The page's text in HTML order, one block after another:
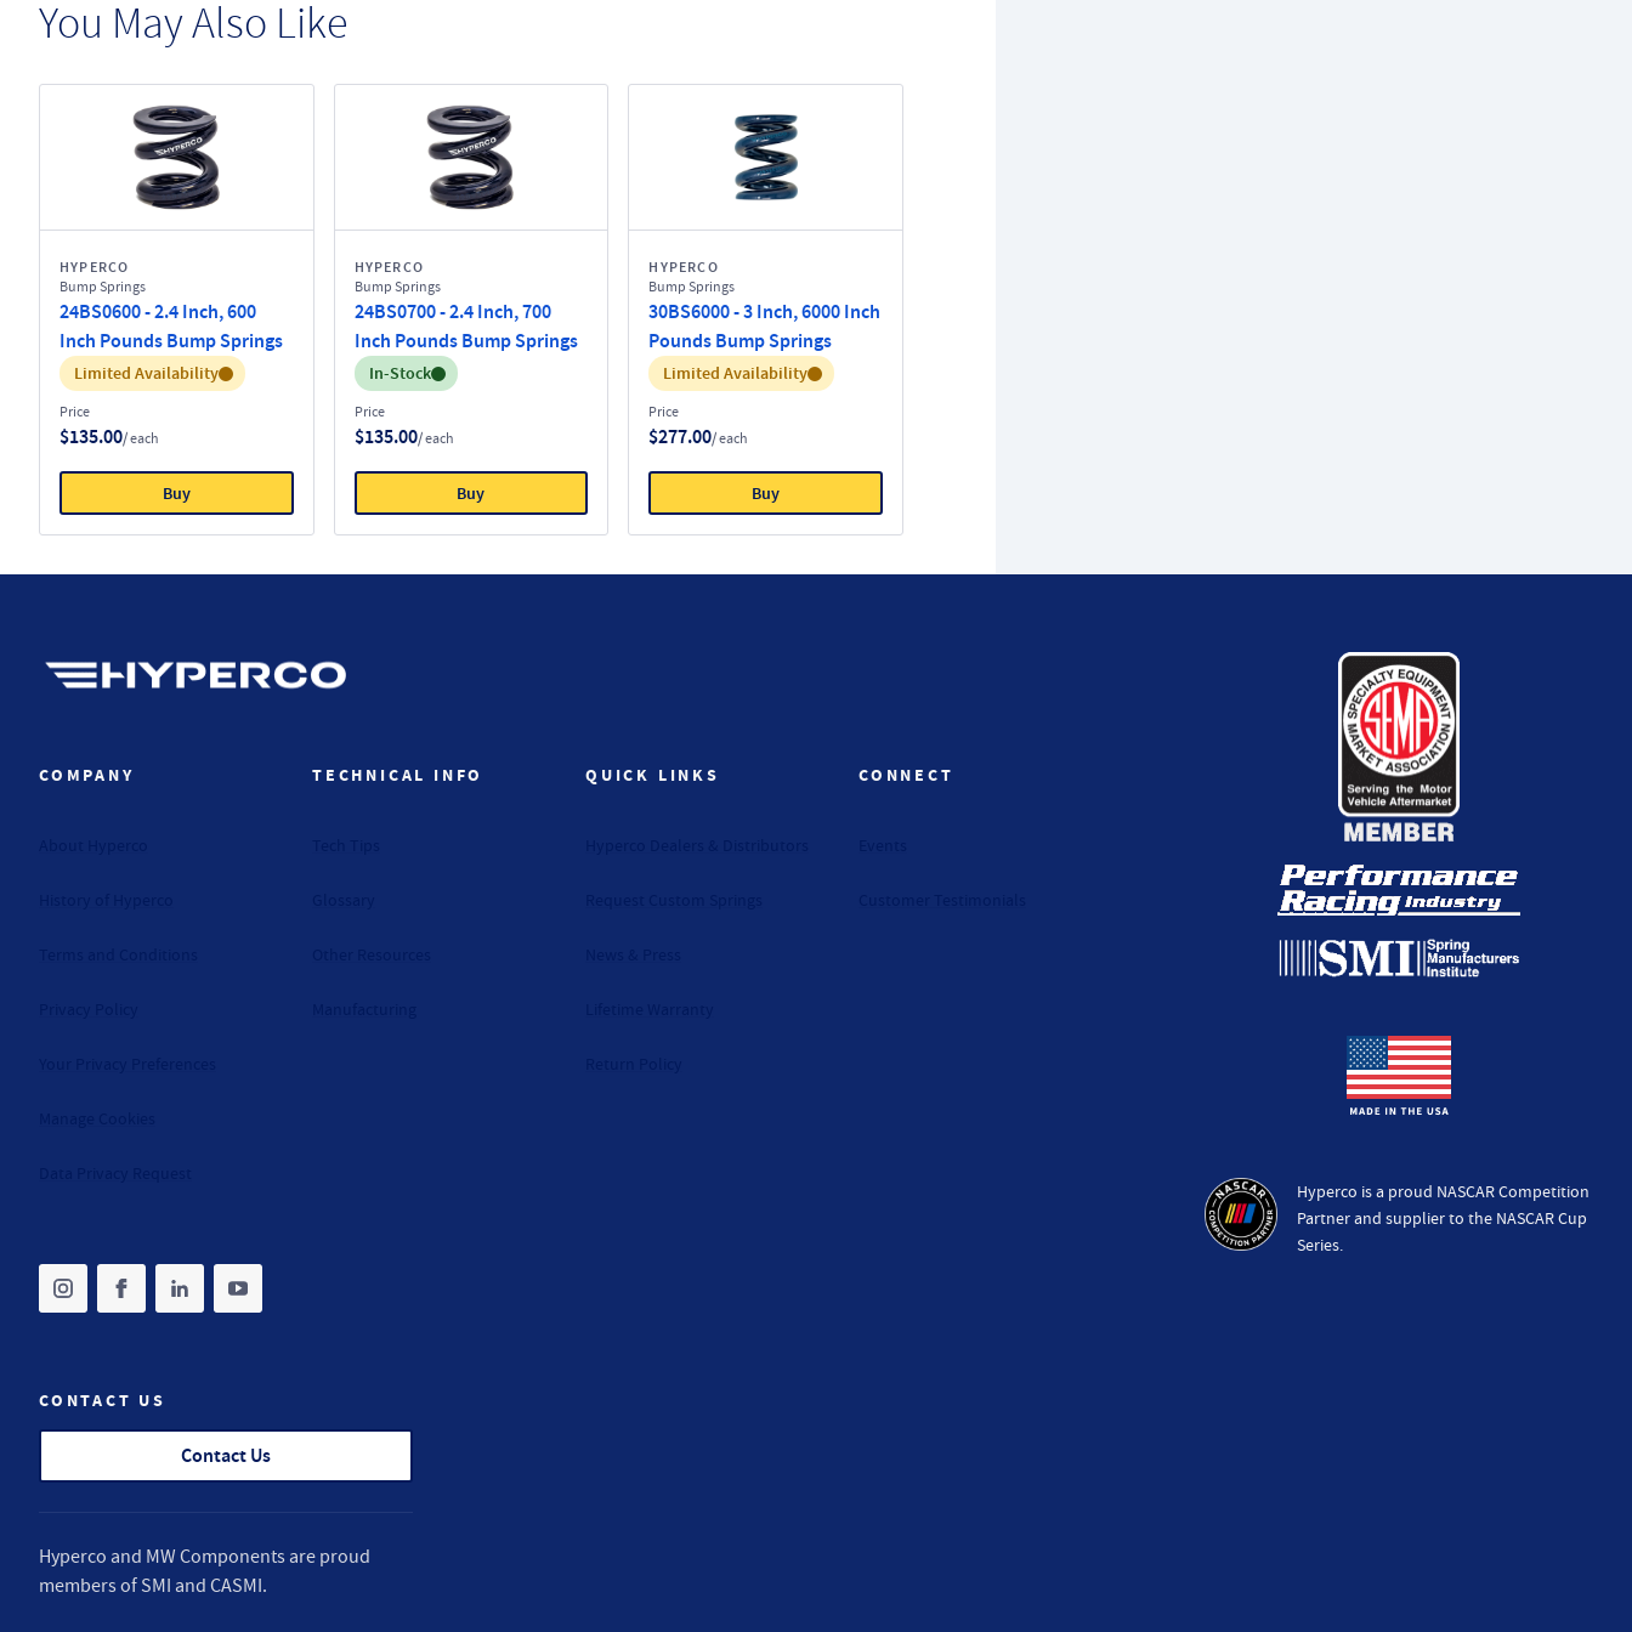
You May Also Like
HYPERCO
Bump Springs
24BS0600 - 2.4 Inch, 600
Inch Pounds Bump Springs
Inventory:
Limited Availability
Price
$135.00/ each
Buy
HYPERCO
Bump Springs
24BS0700 - 2.4 Inch, 700
Inch Pounds Bump Springs
Inventory:
In-Stock
Price
$135.00/ each
Buy
HYPERCO
Bump Springs
30BS6000 - 3 Inch, 6000 Inch
Pounds Bump Springs
Inventory:
Limited Availability
Price
$277.00/ each
Buy
COMPANY TECHNICAL INFO QUICK LINKS CONNECT
Share on instagram
(opens in new tab)
Share on facebook
(opens in new tab)
Share on linkedin
(opens in new tab)
Share on youtube
(opens in new tab)
CONTACT US
Contact Us
Hyperco and MW Components are proud
members of SMI and CASMI.
Hyperco is a proud NASCAR Competition
Partner and supplier to the NASCAR Cup
Series.